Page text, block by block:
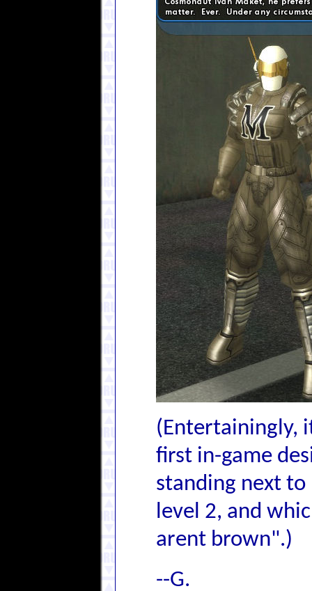
(Entertainingly,
first in-game
standing next to
level 2, and
arent brown".)
--G.